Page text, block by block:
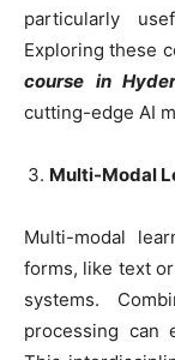
particularly
Exploring these
course in
cutting-edge AI
Multi-Modal
Multi-modal
forms, like text
systems.
processing can